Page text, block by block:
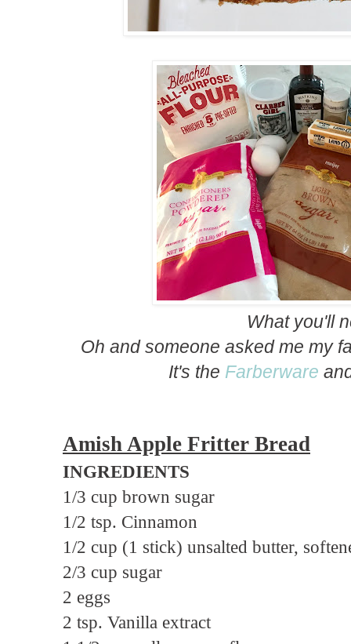
What you'll
Oh and someone asked me my
It's the Farberware
Amish Apple Fritter Bread
INGREDIENTS
1/3 cup brown sugar
1/2 tsp. Cinnamon
1/2 cup (1 stick) unsalted butter,
2/3 cup sugar
2 eggs
2 tsp. Vanilla extract